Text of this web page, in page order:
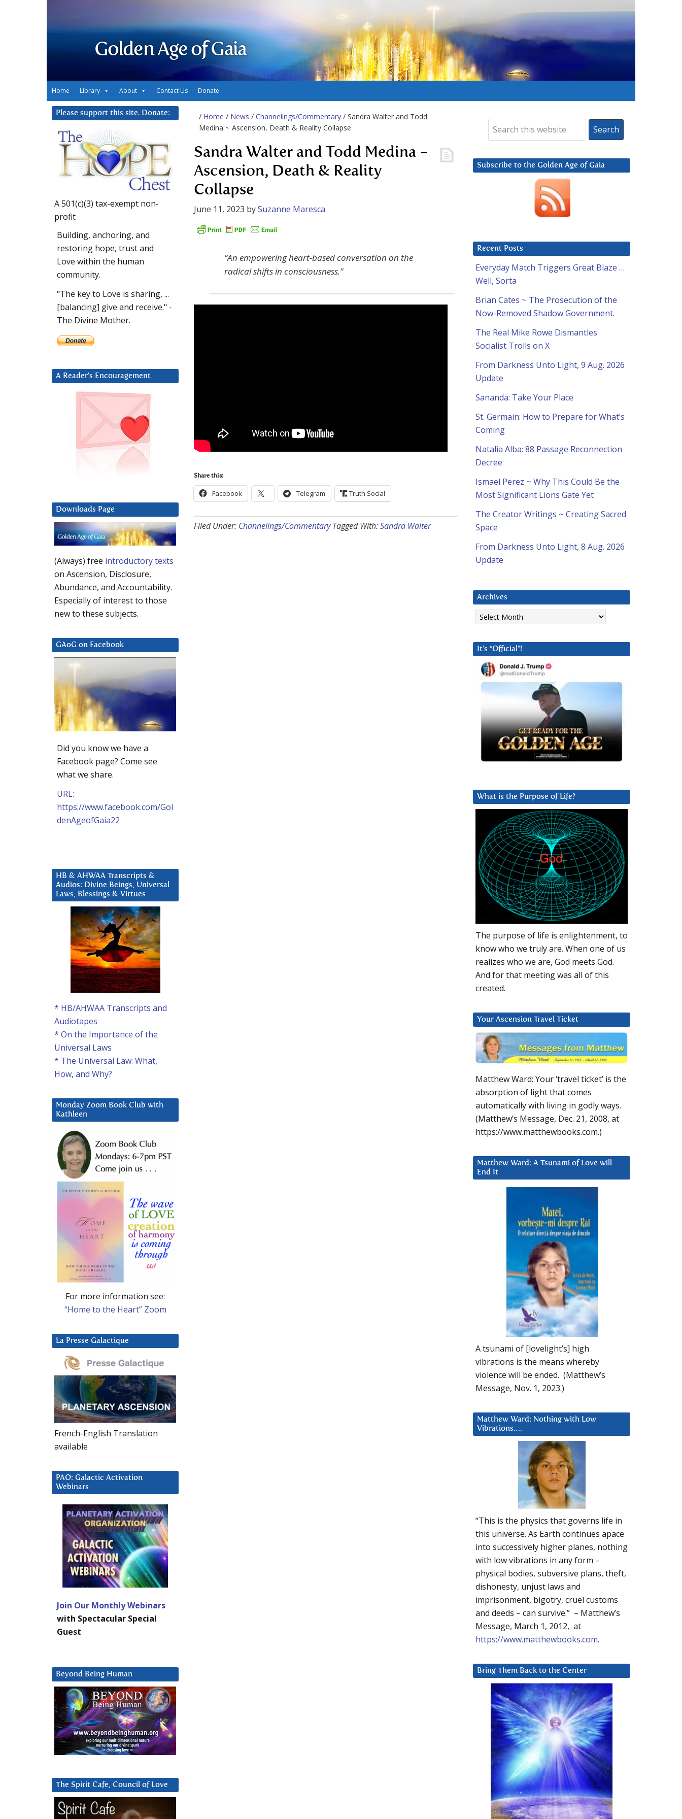
Golden Age of Gaia
Home Library About Contact Us Donate
/ Home / News / Channelings/Commentary / Sandra Walter and Todd
Medina ~ Ascension, Death & Reality Collapse
Sandra Walter and Todd Medina ~
Ascension, Death & Reality
Collapse
June 11, 2023 bySuzanne Maresca
“An empowering heart-based conversation on the
radical shifts in consciousness.”
Share this:
Facebook Telegram Truth Social
Filed Under: Channelings/Commentary Tagged With:Sandra Walter
Subscribe to the Golden Age of Gaia
Recent Posts
Everyday Match Triggers Great Blaze …
Well, Sorta
Brian Cates ~ The Prosecution of the
Now-Removed Shadow Government.
The Real Mike Rowe Dismantles
Socialist Trolls on X
From Darkness Unto Light, 9 Aug. 2026
Update
Sananda: Take Your Place
St. Germain: How to Prepare for What’s
Coming
Natalia Alba: 88 Passage Reconnection
Decree
Ismael Perez ~ Why This Could Be the
Most Significant Lions Gate Yet
The Creator Writings ~ Creating Sacred
Space
From Darkness Unto Light, 8 Aug. 2026
Update
Archives
Archives
It’s “Official”!
What is the Purpose of Life?
The purpose of life is enlightenment, to
know who we truly are. When one of us
realizes who we are, God meets God.
And for that meeting was all of this
created.
Your Ascension Travel Ticket
Matthew Ward: Your ‘travel ticket’ is the
absorption of light that comes
automatically with living in godly ways.
(Matthew’s Message, Dec. 21, 2008, at
https://www.matthewbooks.com.)
Matthew Ward: A Tsunami of Love will
End It
A tsunami of [lovelight’s] high
vibrations is the means whereby
violence will be ended. (Matthew’s
Message, Nov. 1, 2023.)
Matthew Ward: Nothing with Low
Vibrations….
“This is the physics that governs life in
this universe. As Earth continues apace
into successively higher planes, nothing
with low vibrations in any form –
physical bodies, subversive plans, theft,
dishonesty, unjust laws and
imprisonment, bigotry, cruel customs
and deeds – can survive.” – Matthew’s
Message, March 1, 2012, at
https://www.matthewbooks.com.
Bring Them Back to the Center
Please support this site. Donate:
A 501(c)(3) tax-exempt non-
profit
Building, anchoring, and
restoring hope, trust and
Love within the human
community.
"The key to Love is sharing, ...
[balancing] give and receive." -
The Divine Mother.
A Reader’s Encouragement
Downloads Page
(Always) free introductory texts
on Ascension, Disclosure,
Abundance, and Accountability.
Especially of interest to those
new to these subjects.
GAoG on Facebook
Did you know we have a
Facebook page? Come see
what we share.
URL:
https://www.facebook.com/Gol
denAgeofGaia22
HB & AHWAA Transcripts &
Audios: Divine Beings, Universal
Laws, Blessings & Virtues
* HB/AHWAA Transcripts and
Audiotapes
* On the Importance of the
Universal Laws
* The Universal Law: What,
How, and Why?
Monday Zoom Book Club with
Kathleen
For more information see:
“Home to the Heart” Zoom
La Presse Galactique
French-English Translation
available
PAO: Galactic Activation
Webinars
Join Our Monthly Webinars
with Spectacular Special
Guest
Beyond Being Human
The Spirit Cafe, Council of Love